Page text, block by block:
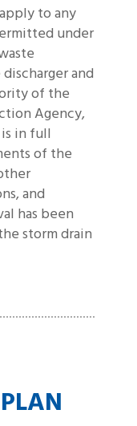
to any
under
and
of the
Agency,
in full
of the
and
has been
storm drain